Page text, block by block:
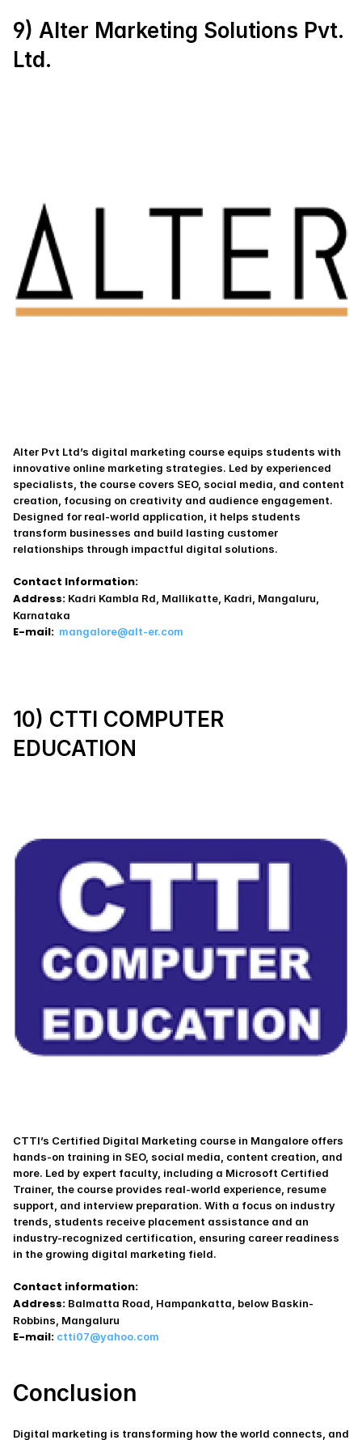
9) Alter Marketing Solutions Pvt.
Ltd.
Alter Pvt Ltd’s digital marketing course equips students with
innovative online marketing strategies. Led by experienced
specialists, the course covers SEO, social media, and content
creation, focusing on creativity and audience engagement.
Designed for real-world application, it helps students
transform businesses and build lasting customer
relationships through impactful digital solutions.
Contact Information:
Address: Kadri Kambla Rd, Mallikatte, Kadri, Mangaluru,
Karnataka
E-mail: mangalore@alt-er.com
10) CTTI COMPUTER
EDUCATION
CTTI’s Certified Digital Marketing course in Mangalore offers
hands-on training in SEO, social media, content creation, and
more. Led by expert faculty, including a Microsoft Certified
Trainer, the course provides real-world experience, resume
support, and interview preparation. With a focus on industry
trends, students receive placement assistance and an
industry-recognized certification, ensuring career readiness
in the growing digital marketing field.
Contact information:
Address: Balmatta Road, Hampankatta, below Baskin-
Robbins, Mangaluru
E-mail: ctti07@yahoo.com
Conclusion
Digital marketing is transforming how the world connects, and